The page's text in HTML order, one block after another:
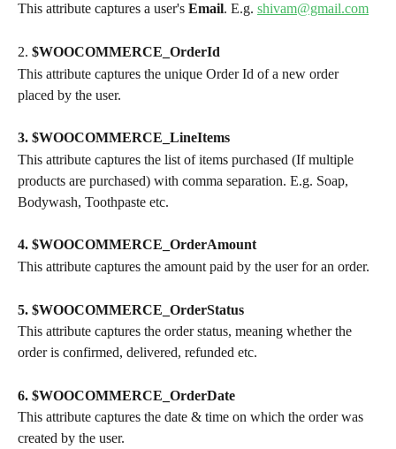
This attribute captures a user's Email. E.g. shivam@gmail.com
2. $WOOCOMMERCE_OrderId
This attribute captures the unique Order Id of a new order
placed by the user.
3. $WOOCOMMERCE_LineItems
This attribute captures the list of items purchased (If multiple
products are purchased) with comma separation. E.g. Soap,
Bodywash, Toothpaste etc.
4. $WOOCOMMERCE_OrderAmount
This attribute captures the amount paid by the user for an order.
5. $WOOCOMMERCE_OrderStatus
This attribute captures the order status, meaning whether the
order is confirmed, delivered, refunded etc.
6. $WOOCOMMERCE_OrderDate
This attribute captures the date & time on which the order was
created by the user.